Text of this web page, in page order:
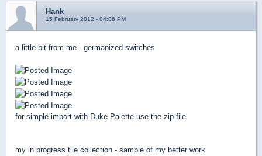
Hank
15 February 2012 - 04:06 PM
a little bit from me - germanized switches
for simple import with Duke Palette use the zip file
my in progress tile collection - sample of my better work